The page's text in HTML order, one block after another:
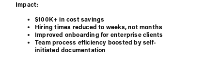
Impact:
$100K+ in cost savings
Hiring times reduced to weeks, not months
Improved onboarding for enterprise clients
Team process efficiency boosted by self-
initiated documentation